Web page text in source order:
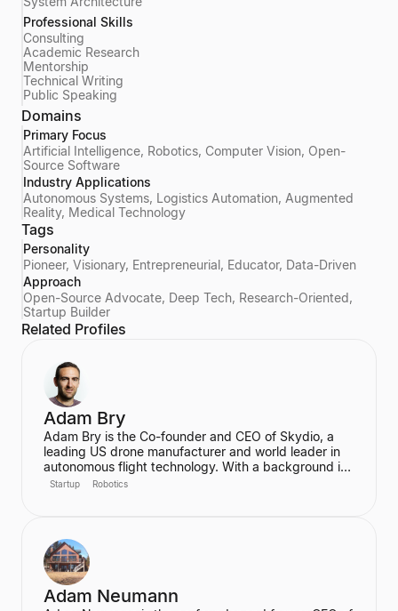
Professional Skills
Consulting
Academic Research
Mentorship
Technical Writing
Public Speaking
Domains
Primary Focus
Artificial Intelligence, Robotics, Computer Vision, Open-
Source Software
Industry Applications
Autonomous Systems, Logistics Automation, Augmented
Reality, Medical Technology
Tags
Personality
Pioneer, Visionary, Entrepreneurial, Educator, Data-Driven
Approach
Open-Source Advocate, Deep Tech, Research-Oriented,
Startup Builder
Related Profiles
Adam Bry
Adam Bry is the Co-founder and CEO of Skydio, a
leading US drone manufacturer and world leader in
autonomous flight technology. With a background in
computer science and robotics from MIT and
on regulatory frameworks for the future of aviation.
Startup Robotics
Adam Neumann